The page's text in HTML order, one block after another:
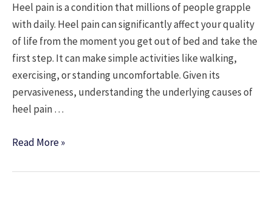
Heel pain is a condition that millions of people grapple
with daily. Heel pain can significantly affect your quality
of life from the moment you get out of bed and take the
first step. It can make simple activities like walking,
exercising, or standing uncomfortable. Given its
pervasiveness, understanding the underlying causes of
heel pain …
Striding
Discomfort:
Read More »